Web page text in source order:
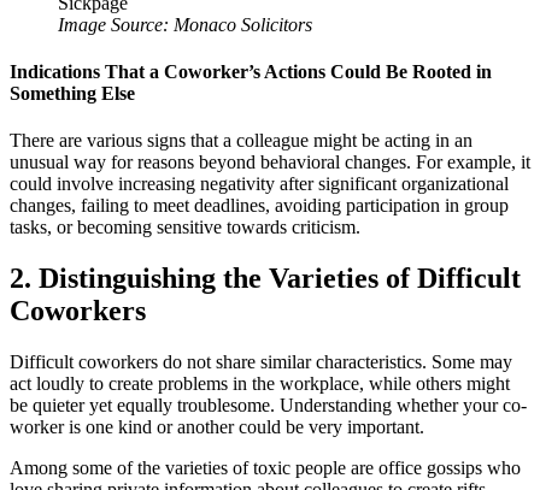
Image Source: Monaco Solicitors
Indications That a Coworker’s Actions Could Be Rooted in
Something Else
There are various signs that a colleague might be acting in an
unusual way for reasons beyond behavioral changes. For example, it
could involve increasing negativity after significant organizational
changes, failing to meet deadlines, avoiding participation in group
tasks, or becoming sensitive towards criticism.
2. Distinguishing the Varieties of Difficult
Coworkers
Difficult coworkers do not share similar characteristics. Some may
act loudly to create problems in the workplace, while others might
be quieter yet equally troublesome. Understanding whether your co-
worker is one kind or another could be very important.
Among some of the varieties of toxic people are office gossips who